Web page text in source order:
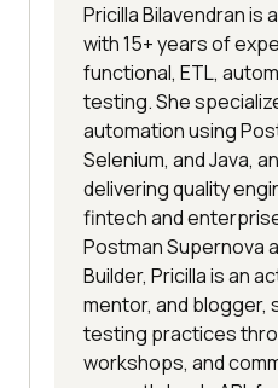
Pricilla Bilavendran is
with 15+ years of
functional, ETL,
testing. She
automation using
Selenium, and Java,
delivering quality
fintech and
Postman Supernova
Builder, Pricilla is an
mentor, and blogger,
testing practices
workshops, and